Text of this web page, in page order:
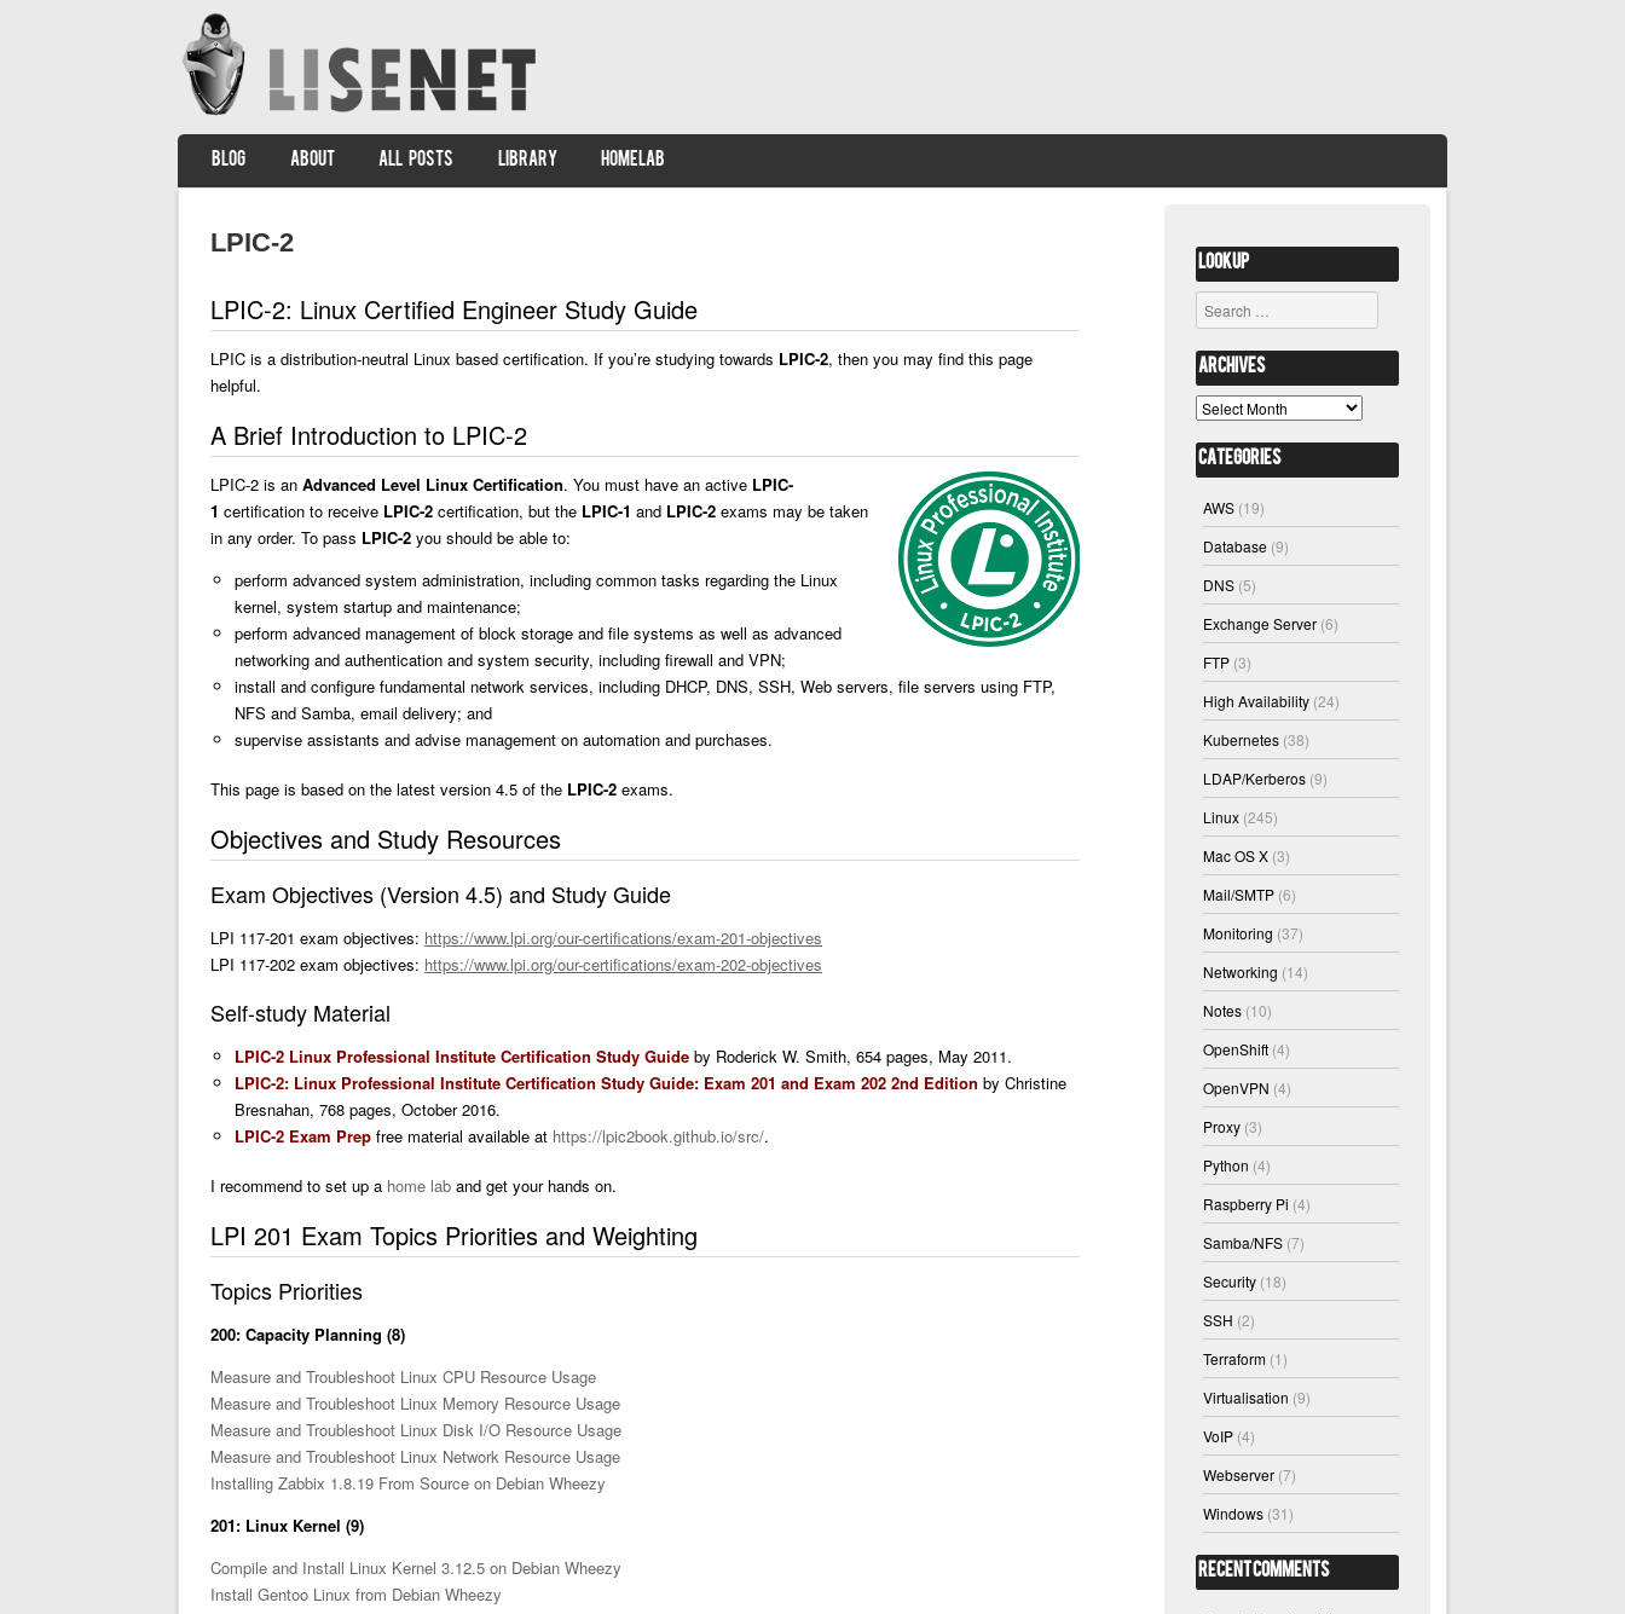
Menu
SKIP TO CONTENT
BLOG ABOUT ALL POSTS LIBRARY HOMELAB
LPIC-2
LPIC-2: Linux Certified Engineer Study Guide
LPIC is a distribution-neutral Linux based certification. If you’re studying towards LPIC-2, then you may find this page
helpful.
A Brief Introduction to LPIC-2
LPIC-2 is an Advanced Level Linux Certification. You must have an active LPIC-
1 certification to receive LPIC-2 certification, but the LPIC-1 and LPIC-2 exams may be taken
in any order. To pass LPIC-2 you should be able to:
perform advanced system administration, including common tasks regarding the Linux
kernel, system startup and maintenance;
perform advanced management of block storage and file systems as well as advanced
networking and authentication and system security, including firewall and VPN;
install and configure fundamental network services, including DHCP, DNS, SSH, Web servers, file servers using FTP,
NFS and Samba, email delivery; and
supervise assistants and advise management on automation and purchases.
This page is based on the latest version 4.5 of the LPIC-2 exams.
Objectives and Study Resources
Exam Objectives (Version 4.5) and Study Guide
LPI 117-201 exam objectives: https://www.lpi.org/our-certifications/exam-201-objectives
LPI 117-202 exam objectives: https://www.lpi.org/our-certifications/exam-202-objectives
Self-study Material
LPIC-2 Linux Professional Institute Certification Study Guideby Roderick W. Smith, 654 pages, May 2011.
LPIC-2: Linux Professional Institute Certification Study Guide: Exam 201 and Exam 202 2nd Edition by Christine
Bresnahan, 768 pages, October 2016.
LPIC-2 Exam Prepfree material available at https://lpic2book.github.io/src/.
I recommend to set up a home lab and get your hands on.
LPI 201 Exam Topics Priorities and Weighting
Topics Priorities
200: Capacity Planning (8)
Measure and Troubleshoot Linux CPU Resource Usage
Measure and Troubleshoot Linux Memory Resource Usage
Measure and Troubleshoot Linux Disk I/O Resource Usage
Measure and Troubleshoot Linux Network Resource Usage
Installing Zabbix 1.8.19 From Source on Debian Wheezy
201: Linux Kernel (9)
Compile and Install Linux Kernel 3.12.5 on Debian Wheezy
Install Gentoo Linux from Debian Wheezy
Lookup
Search
Archives
Archives
Categories
AWS (19)
Database (9)
DNS (5)
Exchange Server (6)
FTP (3)
High Availability (24)
Kubernetes (38)
LDAP/Kerberos (9)
Linux (245)
Mac OS X (3)
Mail/SMTP (6)
Monitoring (37)
Networking (14)
Notes (10)
OpenShift (4)
OpenVPN (4)
Proxy (3)
Python (4)
Raspberry Pi (4)
Samba/NFS (7)
Security (18)
SSH (2)
Terraform (1)
Virtualisation (9)
VoIP (4)
Webserver (7)
Windows (31)
Recent Comments